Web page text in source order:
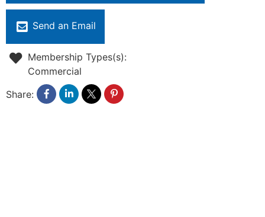
Send an Email
Membership Types(s):
Commercial
Share: